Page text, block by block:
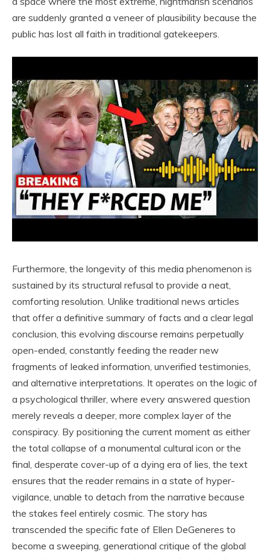
are suddenly granted a veneer of plausibility because the
public has lost all faith in traditional gatekeepers.
Furthermore, the longevity of this media phenomenon is
sustained by its structural refusal to provide a neat,
comforting resolution. Unlike traditional news articles
that offer a definitive summary of facts and a clear legal
conclusion, this evolving discourse remains perpetually
open-ended, constantly feeding the reader new
fragments of leaked information, unverified testimonies,
and alternative interpretations. It operates on the logic of
a psychological thriller, where every answered question
merely reveals a deeper, more complex layer of the
conspiracy. By positioning the current moment as either
the total collapse of a monumental cultural icon or the
final, desperate cover-up of a dying era of lies, the text
ensures that the reader remains in a state of hyper-
vigilance, unable to detach from the narrative because
the stakes feel entirely cosmic. The story has
transcended the specific fate of Ellen DeGeneres to
become a sweeping, generational critique of the global